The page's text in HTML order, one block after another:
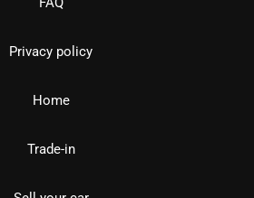
Privacy policy
Home
Trade-in